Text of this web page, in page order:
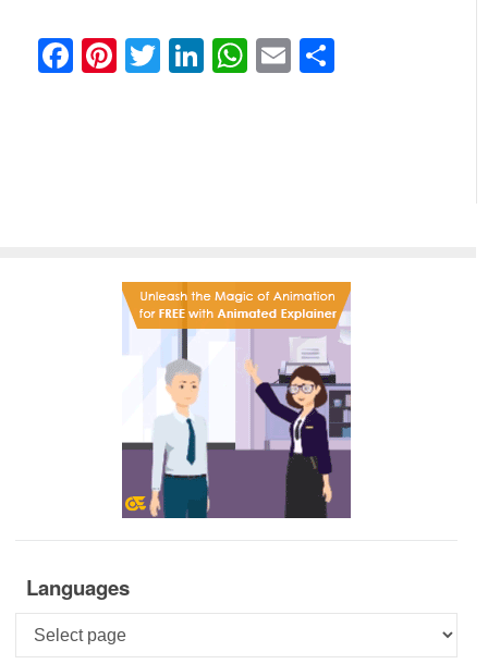
Facebook
Pinterest
Twitter
LinkedIn
WhatsApp
Email
Languages
Languages